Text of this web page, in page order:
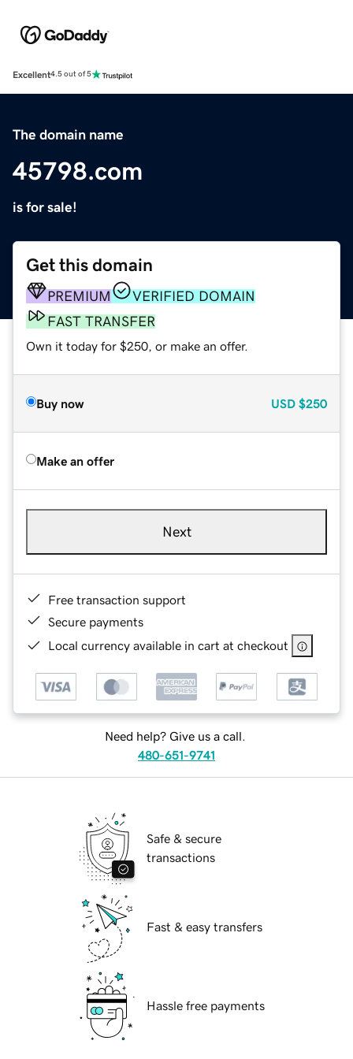
Excellent4.5 out of 5
The domain name
45798.com
is for sale!
Get this domain
PREMIUM
VERIFIED DOMAIN
FAST TRANSFER
Own it today for $250, or make an offer.
Buy now USD $250
Make an offer
Next
Free transaction support
Secure payments
Local currency available in cart at checkout
Need help? Give us a call.
480-651-9741
Safe & secure
transactions
Fast & easy transfers
Hassle free payments